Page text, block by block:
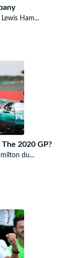
Ham...
2020 GP?
du...